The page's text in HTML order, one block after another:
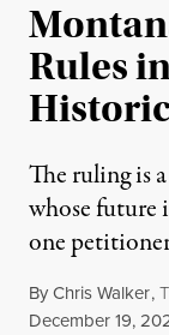
Rules
The ruling is
whose future
one
ByChris Walker,T
Published
December 19,